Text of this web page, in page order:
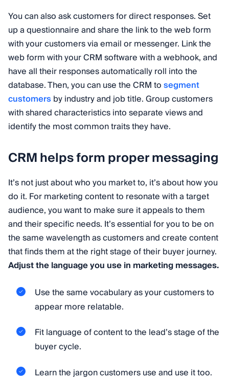
You can also ask customers for direct responses. Set
up a questionnaire and share the link to the web form
with your customers via email or messenger. Link the
web form with your CRM software with a webhook, and
have all their responses automatically roll into the
database. Then, you can use the CRM tosegment
customersby industry and job title. Group customers
with shared characteristics into separate views and
identify the most common traits they have.
CRM helps form proper messaging
It’s not just about who you market to, it’s about how you
do it. For marketing content to resonate with a target
audience, you want to make sure it appeals to them
and their specific needs. It’s essential for you to be on
the same wavelength as customers and create content
that finds them at the right stage of their buyer journey.
Adjust the language you use in marketing messages.
Use the same vocabulary as your customers to
appear more relatable.
Fit language of content to the lead’s stage of the
buyer cycle.
Learn the jargon customers use and use it too.